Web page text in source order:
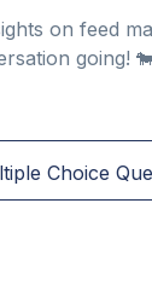
on feed
going!
Choice